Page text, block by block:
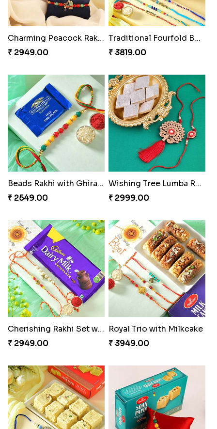
Charming Peacock Rakhi and Soan
₹ 2949.00
Traditional Fourfold Bonanza
₹ 3819.00
Beads Rakhi with Ghirardelli
₹ 2549.00
Wishing Tree Lumba Rakhi Combo
₹ 2999.00
Cherishing Rakhi Set with Cadbury
₹ 2949.00
Royal Trio with Milkcake
₹ 3949.00